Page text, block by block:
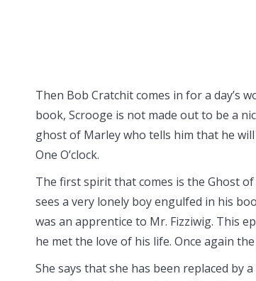
Then Bob Cratchit comes in for a day’s
book, Scrooge is not made out to be a
ghost of Marley who tells him that he
One O’clock.
The first spirit that comes is the Ghost
sees a very lonely boy engulfed in his
was an apprentice to Mr. Fizziwig. This
he met the love of his life. Once again
She says that she has been replaced